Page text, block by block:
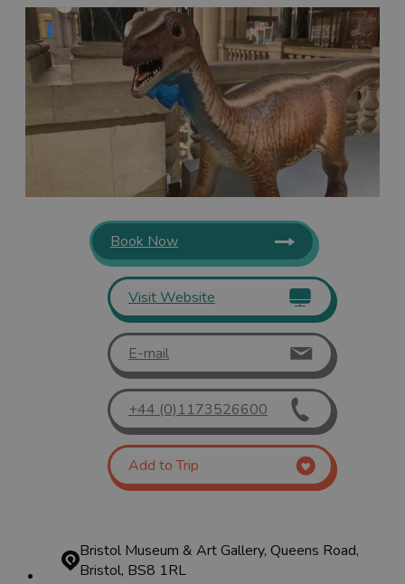
Book Now
Visit Website
E-mail
+44 (0)1173526600
Add to Trip
Bristol Museum & Art Gallery, Queens Road,
Bristol, BS8 1RL